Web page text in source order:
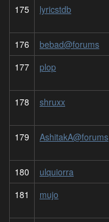
175 lyricstdb
176 bebad@forums
177
plop
178 shruxx
179 AshitakA@forums
180 ulquiorra
181
mujo